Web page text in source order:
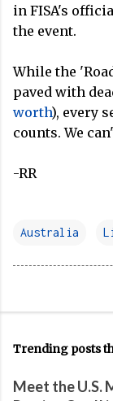
in FISA's
the event.
While the
paved with
worth), every
counts. We
-RR
Australia
Trending posts
Meet the U.S.